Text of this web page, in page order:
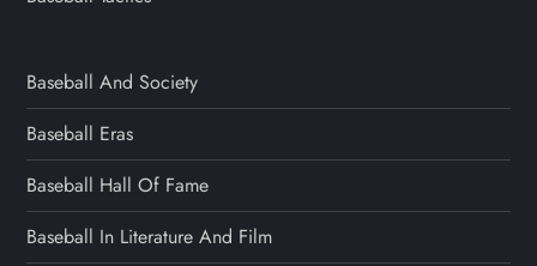
Baseball And Society
Baseball Eras
Baseball Hall Of Fame
Baseball In Literature And Film